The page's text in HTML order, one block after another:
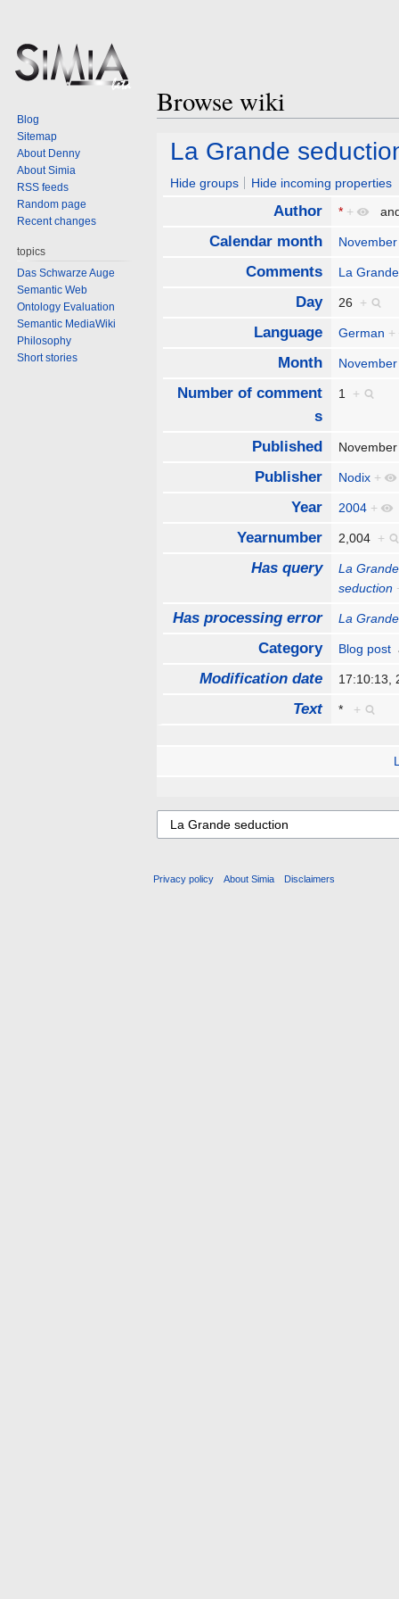
Browse wiki
Jump
navigation
Jump
search
La Grande
Hide groups Hide incoming properties
Author * +
Calendar month November
Comments La
Day 26 +
Language German +
Month
Number of comment
s
1 +
Published
Publisher Nodix +
Year 2004 +
Yearnumber 2,004 +
Has query
La
seduction
Has processing error La
Category Blog post
Modification date 17:10:13,
Text * +
Blog
Sitemap
About Denny
About Simia
RSS feeds
Random page
Recent changes
topics
Das Schwarze Auge
Semantic Web
Ontology Evaluation
Semantic MediaWiki
Philosophy
Short stories
Privacy policy About Simia Disclaimers